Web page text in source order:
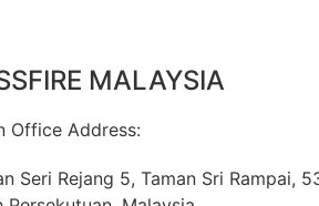
MALAYSIA
Office Address:
Seri Rejang 5, Taman Sri Rampai,